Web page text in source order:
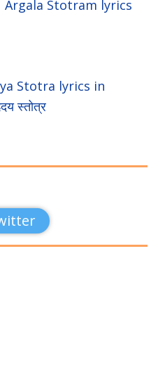
| Argala Stotram lyrics
Stotra lyrics in
स्तोत्र